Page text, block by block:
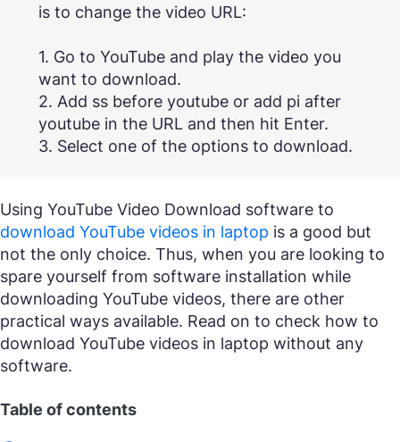
is to change the video URL:
1. Go to YouTube and play the video you
want to download.
2. Add ss before youtube or add pi after
youtube in the URL and then hit Enter.
3. Select one of the options to download.
Using YouTube Video Download software to
download YouTube videos in laptop is a good but
not the only choice. Thus, when you are looking to
spare yourself from software installation while
downloading YouTube videos, there are other
practical ways available. Read on to check how to
download YouTube videos in laptop without any
software.
Table of contents